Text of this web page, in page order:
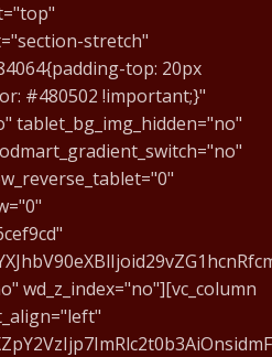
stretch"
top: 20px
#480502 !important;}"
tablet_bg_img_hidden="no"
wd_z_index="no"][vc_column